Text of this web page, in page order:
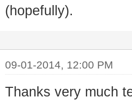
(hopefully).
09-01-2014, 12:00 PM
Thanks very much